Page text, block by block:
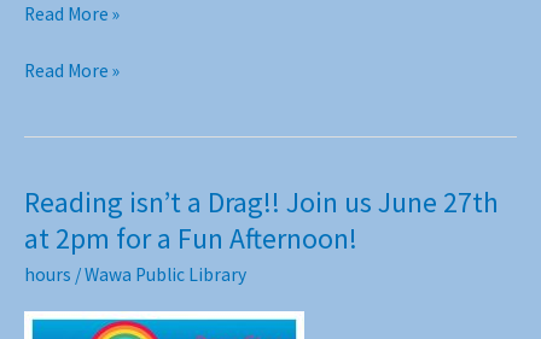
Grandpa
Time
Read More »
Grandpa
Read More »
Reading isn’t a Drag!! Join us June 27th
at 2pm for a Fun Afternoon!
hours /Wawa Public Library